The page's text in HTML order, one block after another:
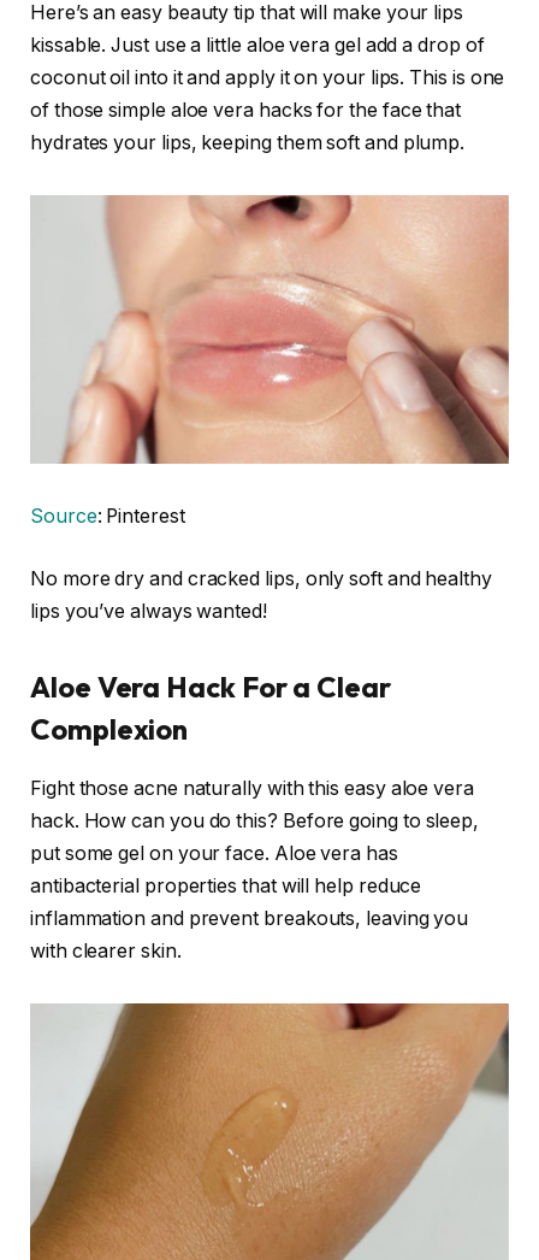
Here’s an easy beauty tip that will make your lips
kissable. Just use a little aloe vera gel add a drop of
coconut oil into it and apply it on your lips. This is one
of those simple aloe vera hacks for the face that
hydrates your lips, keeping them soft and plump.
Source: Pinterest
No more dry and cracked lips, only soft and healthy
lips you’ve always wanted!
Aloe Vera Hack For a Clear
Complexion
Fight those acne naturally with this easy aloe vera
hack. How can you do this? Before going to sleep,
put some gel on your face. Aloe vera has
antibacterial properties that will help reduce
inflammation and prevent breakouts, leaving you
with clearer skin.